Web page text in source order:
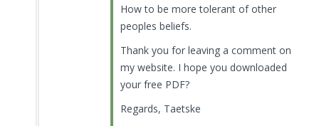
How to be more tolerant of other
peoples beliefs.
Thank you for leaving a comment on
my website. I hope you downloaded
your free PDF?
Regards, Taetske